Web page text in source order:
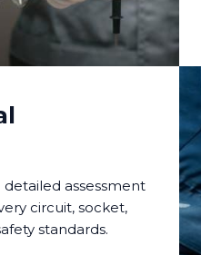
assessment
circuit, socket,
standards.